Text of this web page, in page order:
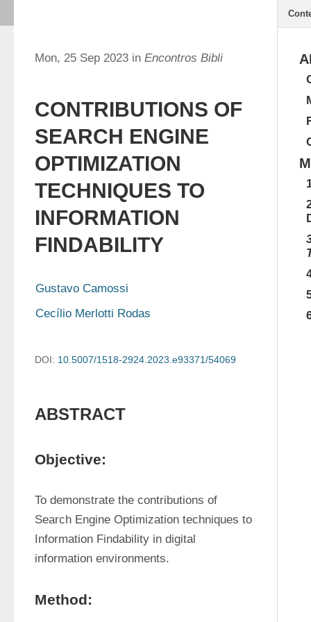
Mon, 25 Sep 2023 in Encontros Bibli
CONTRIBUTIONS OF
SEARCH ENGINE
OPTIMIZATION
TECHNIQUES TO
INFORMATION
FINDABILITY
Gustavo Camossi
Cecílio Merlotti Rodas
DOI: 10.5007/1518-2924.2023.e93371/54069
ABSTRACT
Objective:
To demonstrate the contributions of
Search Engine Optimization techniques to
Information Findability in digital
information environments.
Method: